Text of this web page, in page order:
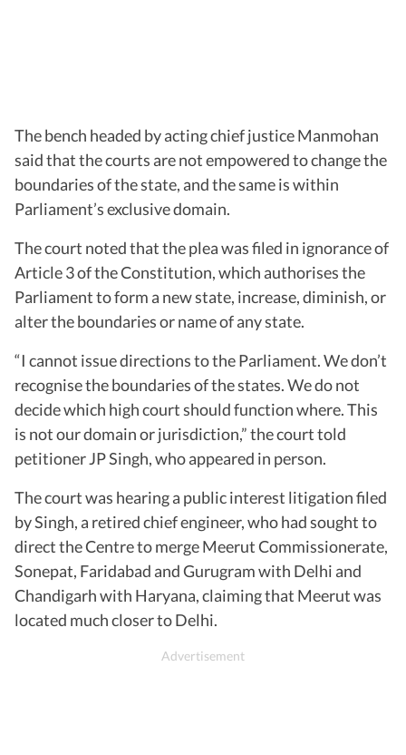
The bench headed by acting chief justice Manmohan
said that the courts are not empowered to change the
boundaries of the state, and the same is within
Parliament’s exclusive domain.
The court noted that the plea was filed in ignorance of
Article 3 of the Constitution, which authorises the
Parliament to form a new state, increase, diminish, or
alter the boundaries or name of any state.
“I cannot issue directions to the Parliament. We don’t
recognise the boundaries of the states. We do not
decide which high court should function where. This
is not our domain or jurisdiction,” the court told
petitioner JP Singh, who appeared in person.
The court was hearing a public interest litigation filed
by Singh, a retired chief engineer, who had sought to
direct the Centre to merge Meerut Commissionerate,
Sonepat, Faridabad and Gurugram with Delhi and
Chandigarh with Haryana, claiming that Meerut was
located much closer to Delhi.